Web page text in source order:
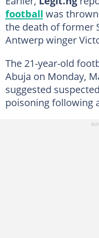
football was
the death of former
Antwerp winger
The 21-year-old
Abuja on Monday,
suggested
poisoning following